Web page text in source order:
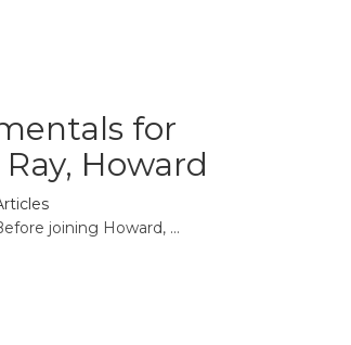
for
Howard
joining Howard, ...